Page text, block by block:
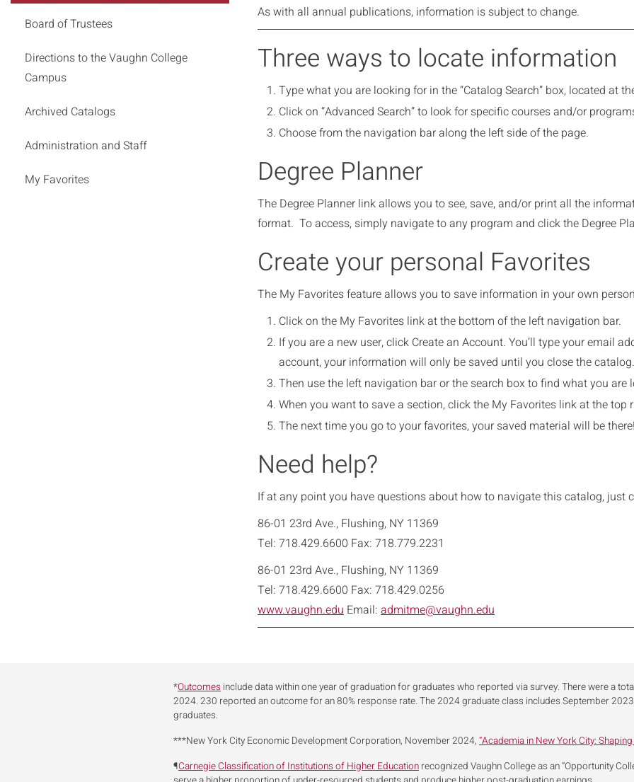
Board of Trustees
Directions to the Vaughn College
Campus
Archived Catalogs
Administration and Staff
My Favorites
As with all annual publications, information is subject to change.
Three ways to locate information
Type what you are looking for in the “Catalog Search” box, located at
Click on “Advanced Search” to look for specific courses and/or
Choose from the navigation bar along the left side of the page.
Degree Planner
The Degree Planner link allows you to see, save, and/or print all the
format. To access, simply navigate to any program and click the Degree
Create your personal Favorites
The My Favorites feature allows you to save information in your own
Click on the My Favorites link at the bottom of the left navigation bar.
If you are a new user, click Create an Account. You’ll type your email
account, your information will only be saved until you close the catalog.
Then use the left navigation bar or the search box to find what you are
When you want to save a section, click the My Favorites link at the top
The next time you go to your favorites, your saved material will be
Need help?
If at any point you have questions about how to navigate this catalog, just
86-01 23rd Ave., Flushing, NY 11369
Tel: 718.429.6600 Fax: 718.779.2231
86-01 23rd Ave., Flushing, NY 11369
Tel: 718.429.6600 Fax: 718.429.0256
www.vaughn.edu Email: admitme@vaughn.edu
*Outcomes include data within one year of graduation for graduates who reported via survey. There were a
2024. 230 reported an outcome for an 80% response rate. The 2024 graduate class includes September
graduates.
***New York City Economic Development Corporation, November 2024, “Academia in New York City:
¶Carnegie Classification of Institutions of Higher Education recognized Vaughn College as an “Opportunity